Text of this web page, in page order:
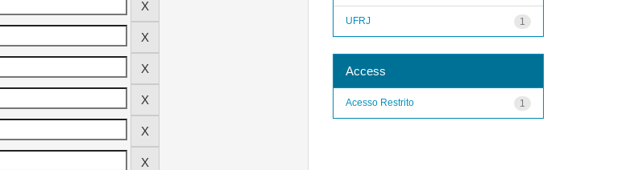
1
UFRJ
Access
1
Acesso Restrito